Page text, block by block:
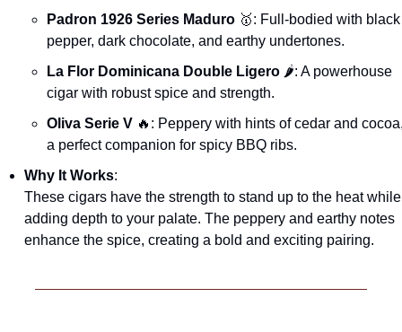
Padron 1926 Series Maduro 🥇: Full-bodied with black
pepper, dark chocolate, and earthy undertones.
La Flor Dominicana Double Ligero 🌶️: A powerhouse
cigar with robust spice and strength.
Oliva Serie V 🔥 : Peppery with hints of cedar and
a perfect companion for spicy BBQ ribs.
Why It Works:
These cigars have the strength to stand up to the heat while
adding depth to your palate. The peppery and earthy notes
enhance the spice, creating a bold and exciting pairing.